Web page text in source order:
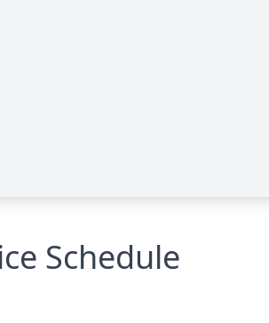
Schedule